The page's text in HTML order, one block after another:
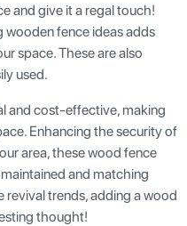
and give it a regal touch!
wooden fence ideas adds
space. These are also
used.
and cost-effective, making
Enhancing the security of
area, these wood fence
and matching
trends, adding a wood
thought!